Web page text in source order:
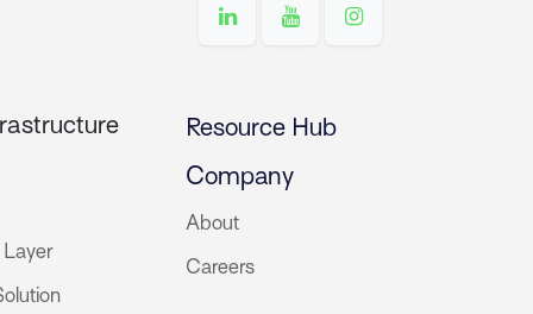
Resource Hub
Company
About
Careers